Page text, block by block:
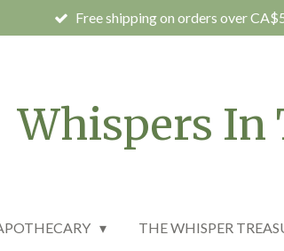
Free shipping on orders over
Whispers In
THE WHISPER